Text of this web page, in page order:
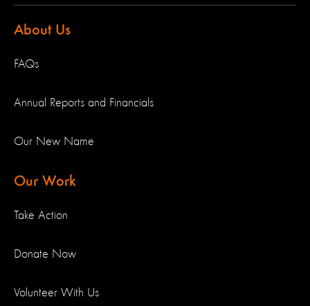
About Us
FAQs
Annual Reports and Financials
Our New Name
Our Work
Take Action
Donate Now
Volunteer With Us